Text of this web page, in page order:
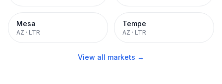
Mesa
AZ · LTR
Tempe
AZ · LTR
View all markets →